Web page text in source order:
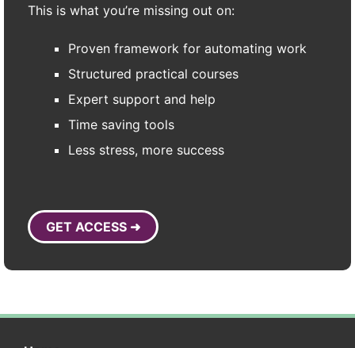
This is what you’re missing out on:
Proven framework for automating work
Structured practical courses
Expert support and help
Time saving tools
Less stress, more success
GET ACCESS ➜